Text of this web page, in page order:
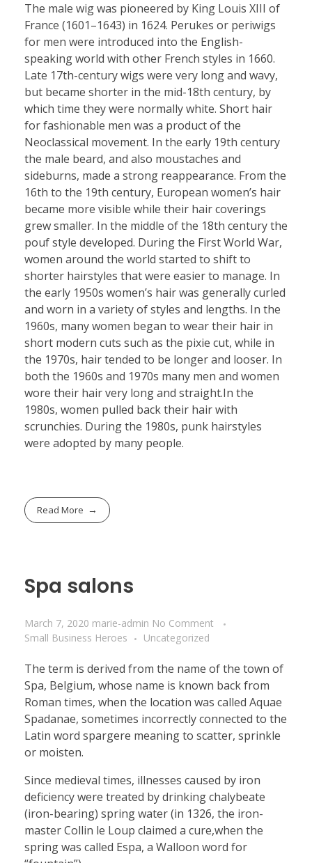
The male wig was pioneered by King Louis XIII of
France (1601–1643) in 1624. Perukes or periwigs
for men were introduced into the English-
speaking world with other French styles in 1660.
Late 17th-century wigs were very long and wavy,
but became shorter in the mid-18th century, by
which time they were normally white. Short hair
for fashionable men was a product of the
Neoclassical movement. In the early 19th century
the male beard, and also moustaches and
sideburns, made a strong reappearance. From the
16th to the 19th century, European women’s hair
became more visible while their hair coverings
grew smaller. In the middle of the 18th century the
pouf style developed. During the First World War,
women around the world started to shift to
shorter hairstyles that were easier to manage. In
the early 1950s women’s hair was generally curled
and worn in a variety of styles and lengths. In the
1960s, many women began to wear their hair in
short modern cuts such as the pixie cut, while in
the 1970s, hair tended to be longer and looser. In
both the 1960s and 1970s many men and women
wore their hair very long and straight.In the
1980s, women pulled back their hair with
scrunchies. During the 1980s, punk hairstyles
were adopted by many people.
Read More
Spa salons
March 7, 2020 marie-admin No Comment
Small Business Heroes
Uncategorized
The term is derived from the name of the town of
Spa, Belgium, whose name is known back from
Roman times, when the location was called Aquae
Spadanae, sometimes incorrectly connected to the
Latin word spargere meaning to scatter, sprinkle
or moisten.
Since medieval times, illnesses caused by iron
deficiency were treated by drinking chalybeate
(iron-bearing) spring water (in 1326, the iron-
master Collin le Loup claimed a cure,when the
spring was called Espa, a Walloon word for